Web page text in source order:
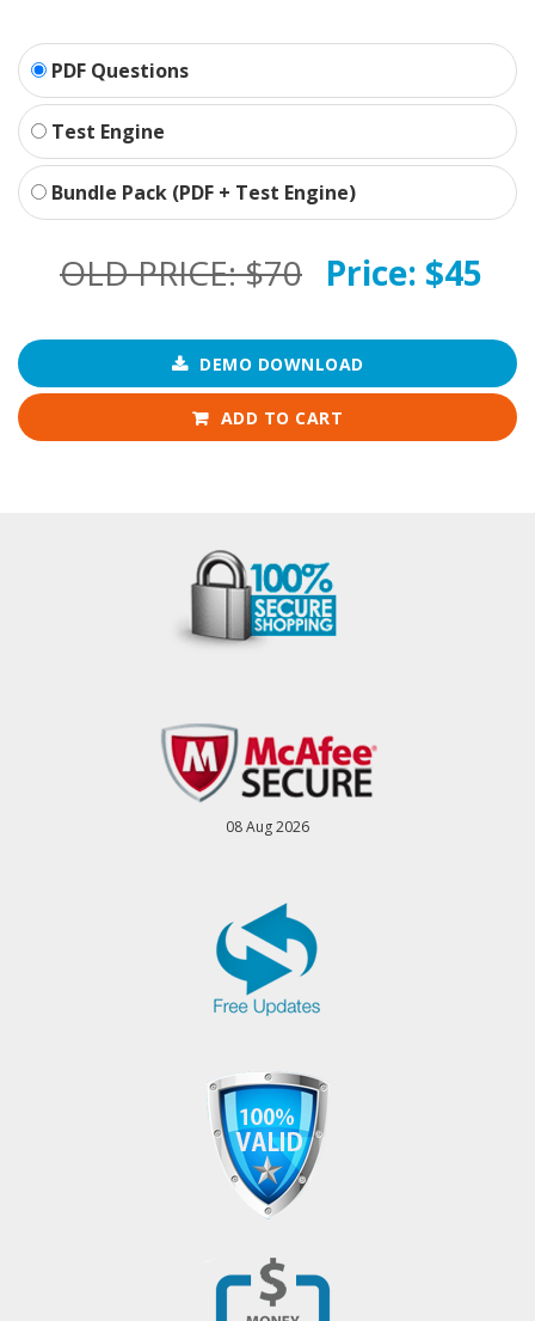
PDF Questions
Test Engine
Bundle Pack (PDF + Test Engine)
OLD PRICE:$70 Price: $45
DEMO DOWNLOAD
ADD TO CART
08 Aug 2026